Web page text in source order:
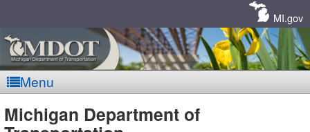
MI.gov
Menu
Michigan Department of